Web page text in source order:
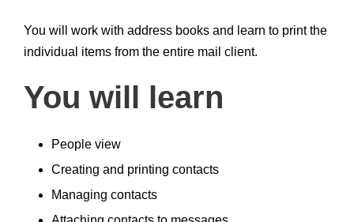
You will work with address books and learn to print the
individual items from the entire mail client.
You will learn
People view
Creating and printing contacts
Managing contacts